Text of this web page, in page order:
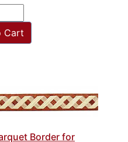
Cart
Border for